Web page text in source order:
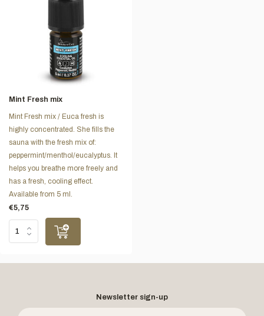
Mint Fresh mix
Mint Fresh mix / Euca fresh is
highly concentrated. She fills the
sauna with the fresh mix of:
peppermint/menthol/eucalyptus. It
helps you breathe more freely and
has a fresh, cooling effect.
Available from 5 ml.
€5,75
Newsletter sign-up